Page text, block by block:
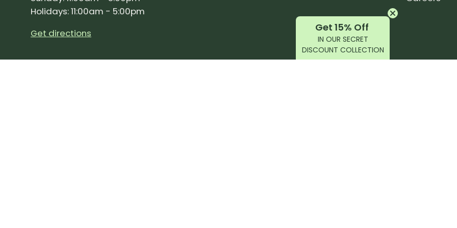
Holidays: 11:00am - 5:00pm
Get directions
Get 15% Off
IN OUR SECRET
DISCOUNT COLLECTION